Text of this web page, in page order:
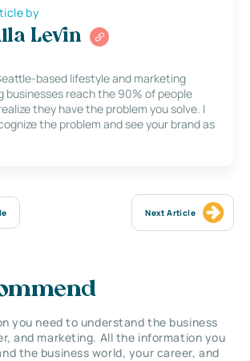
by
Levin
based lifestyle and marketing
businesses reach the 90% of people
they have the problem you solve. I
the problem and see your brand as
Next Article
you need to understand the business
and marketing. All the information you
the business world, your career, and